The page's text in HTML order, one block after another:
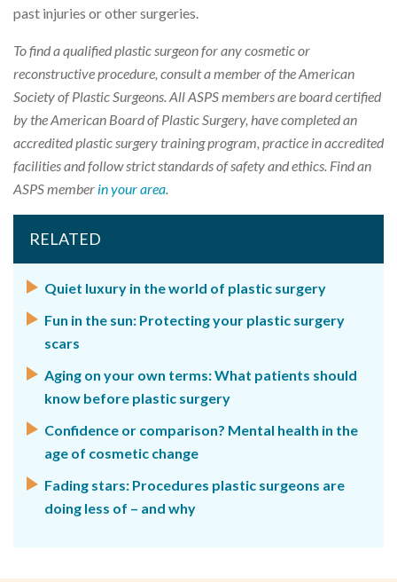
past injuries or other surgeries.
To find a qualified plastic surgeon for any cosmetic or
reconstructive procedure, consult a member of the American
Society of Plastic Surgeons. All ASPS members are board certified
by the American Board of Plastic Surgery, have completed an
accredited plastic surgery training program, practice in accredited
facilities and follow strict standards of safety and ethics. Find an
ASPS member in your area
RELATED
Quiet luxury in the world of plastic surgery
Fun in the sun: Protecting your plastic surgery
scars
Aging on your own terms: What patients should
know before plastic surgery
Confidence or comparison? Mental health in the
age of cosmetic change
Fading stars: Procedures plastic surgeons are
doing less of – and why